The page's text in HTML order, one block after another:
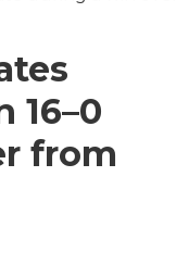
16–0
from